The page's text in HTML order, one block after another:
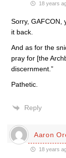
18 years
Sorry, GAFCON,
it back.
And as for the
pray for [the
discernment.”
Pathetic.
Reply
Aaron
18 years